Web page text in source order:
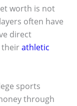
worth is not
often have
direct
theirathletic
sports
through